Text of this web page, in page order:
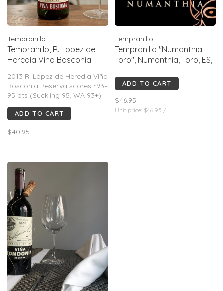
Tempranillo
Tempranillo, R. Lopez de
Heredia Vina Bosconia
2013 R. López de Heredia Viña
Bosconia Reserva scores ~93–
95 pts (Suckling 95, WA 93+).
Classic traditional Rioja: long
oak aging, savory red fruit,
structured tannins. Elegant,
ADD TO CART
$40.95
Tempranillo
Tempranillo "Numanthia
Toro", Numanthia, Toro, ES,
ADD TO CART
$46.95
Unit price: $46.95 /